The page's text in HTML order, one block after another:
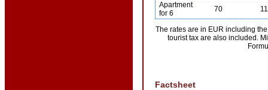
Apartment
for 6
70
The rates are in EUR including
tourist tax are also included.
Factsheet